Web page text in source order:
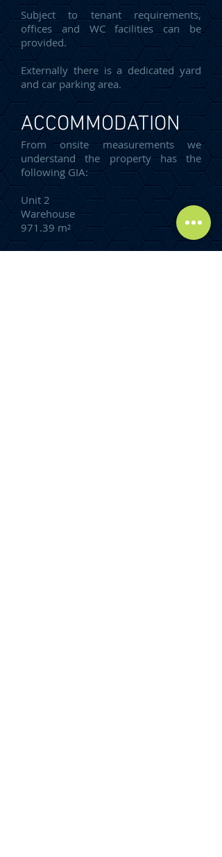
Subject to tenant requirements,
offices and WC facilities can be
provided.
Externally there is a dedicated yard
and car parking area.
ACCOMMODATION
From onsite measurements we
understand the property has the
following GIA:
Unit 2
Warehouse
971.39 m²
Unit 4